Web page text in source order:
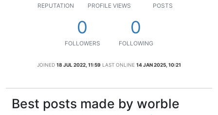
REPUTATION PROFILE VIEWS POSTS
0
FOLLOWERS
0
FOLLOWING
JOINED 18 JUL 2022, 11:59 LAST ONLINE 14 JAN 2025, 10:21
Best posts made by worble